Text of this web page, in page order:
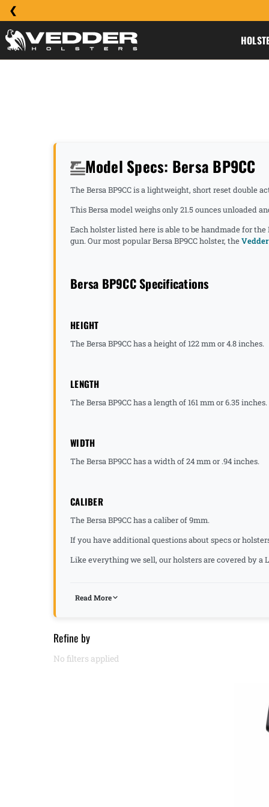
Model Specs: Bersa BP9CC
The Bersa BP9CC is a lightweight, short reset double
This Bersa model weighs only 21.5 ounces unloaded
Each holster listed here is able to be handmade for
gun. Our most popular Bersa BP9CC holster, the
Bersa BP9CC Specifications
HEIGHT
The Bersa BP9CC has a height of 122 mm or 4.8 inches.
LENGTH
The Bersa BP9CC has a length of 161 mm or 6.35 inches.
WIDTH
The Bersa BP9CC has a width of 24 mm or .94 inches.
CALIBER
The Bersa BP9CC has a caliber of 9mm.
If you have additional questions about specs or
Like everything we sell, our holsters are covered by
Read More
Refine by
No filters applied